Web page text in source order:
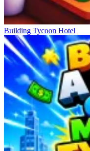
Building Tycoon Hotel